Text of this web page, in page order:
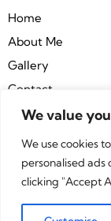
We value
We use cookies
personalised ads
clicking "Accept
Home
About Me
Gallery
Contact
Saranda